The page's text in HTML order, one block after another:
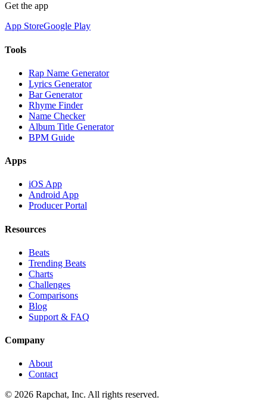
Get the app
App StoreGoogle Play
Tools
Rap Name Generator
Lyrics Generator
Bar Generator
Rhyme Finder
Name Checker
Album Title Generator
BPM Guide
Apps
iOS App
Android App
Producer Portal
Resources
Beats
Trending Beats
Charts
Challenges
Comparisons
Blog
Support & FAQ
Company
About
Contact
© 2026 Rapchat, Inc. All rights reserved.